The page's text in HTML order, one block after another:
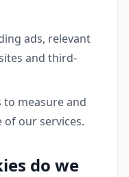
ads, relevant
and third-
to measure and
our services.
do we